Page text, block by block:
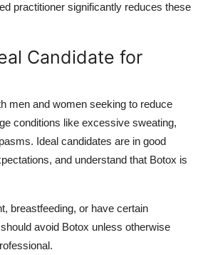
practitioner significantly reduces these
Candidate for
men and women seeking to reduce
conditions like excessive sweating,
Ideal candidates are in good
and understand that Botox is
breastfeeding, or have certain
avoid Botox unless otherwise